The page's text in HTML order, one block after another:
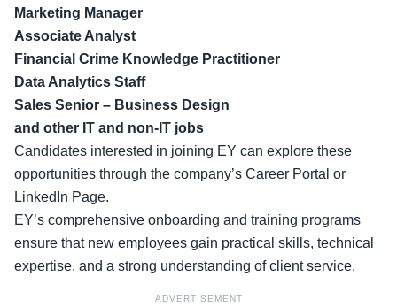
Marketing Manager
Associate Analyst
Financial Crime Knowledge Practitioner
Data Analytics Staff
Sales Senior – Business Design
and other IT and non-IT jobs
Candidates interested in joining EY can explore these
opportunities through the company’s Career Portal or
LinkedIn Page.
EY’s comprehensive onboarding and training programs
ensure that new employees gain practical skills, technical
expertise, and a strong understanding of client service.
ADVERTISEMENT